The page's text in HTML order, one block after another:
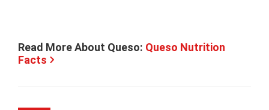
Read More About Queso: Queso Nutrition
Facts